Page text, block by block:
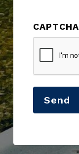
CAPTCHA
Send